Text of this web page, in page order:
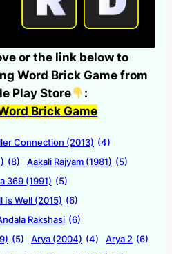
or the link below to
Word Brick Game from
Play Store
:
Brick Game
Connection (2013) (4)
(8) Aakali Rajyam (1981) (5)
369 (1991) (5)
Is Well (2015) (6)
Rakshasi (6)
(5) Arya (2004) (4) Arya 2 (6)